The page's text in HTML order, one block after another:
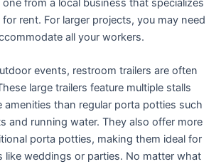
from a local business that specializes
rent. For larger projects, you may need
all your workers.
events, restroom trailers are often
large trailers feature multiple stalls
amenities than regular porta potties such
and running water. They also offer more
porta potties, making them ideal for
like weddings or parties. No matter what